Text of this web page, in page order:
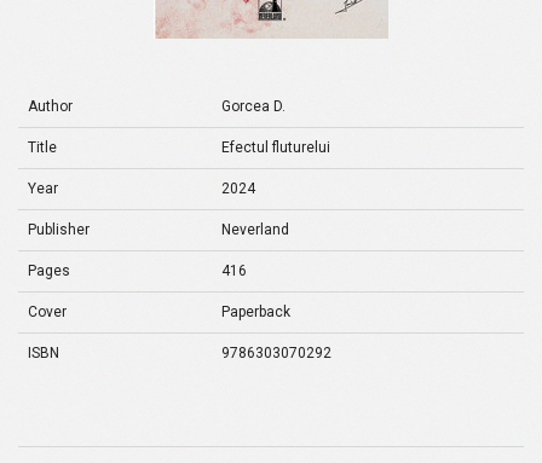
Author Gorcea D.
Title Efectul fluturelui
Year 2024
Publisher Neverland
Pages 416
Cover Paperback
ISBN 9786303070292